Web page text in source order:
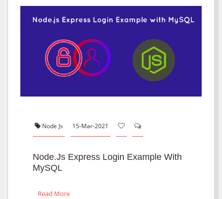
Node Js 15-Mar-2021
Node.js Express Login Example With
MySQL
Read More